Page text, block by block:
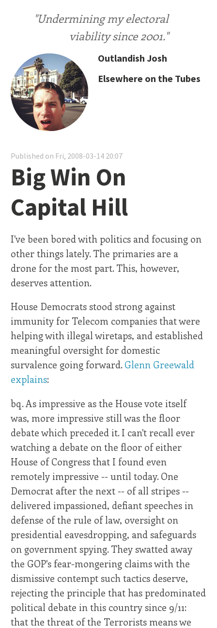
"Undermining my electoral
viability since 2001."
Outlandish Josh
Elsewhere on the Tubes
Published on Fri, 2008-03-14 20:07
Big Win On
Capital Hill
I've been bored with politics and focusing on
other things lately. The primaries are a
drone for the most part. This, however,
deserves attention.
House Democrats stood strong against
immunity for Telecom companies that were
helping with illegal wiretaps, and established
meaningful oversight for domestic
survalence going forward.Glenn Greewald
explains:
bq. As impressive as the House vote itself
was, more impressive still was the floor
debate which preceded it. I can't recall ever
watching a debate on the floor of either
House of Congress that I found even
remotely impressive -- until today. One
Democrat after the next -- of all stripes --
delivered impassioned, defiant speeches in
defense of the rule of law, oversight on
presidential eavesdropping, and safeguards
on government spying. They swatted away
the GOP's fear-mongering claims with the
dismissive contempt such tactics deserve,
rejecting the principle that has predominated
political debate in this country since 9/11:
that the threat of the Terrorists means we